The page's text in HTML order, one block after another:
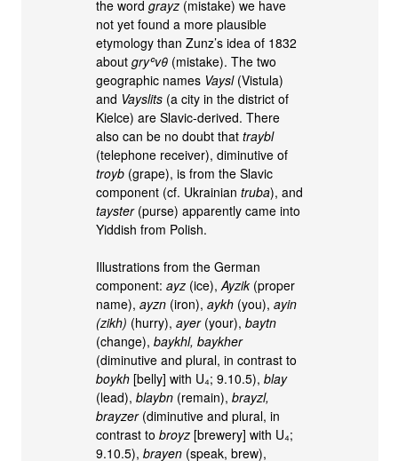
the wordgrayz (mistake) we have
not yet found a more plausible
etymology than Zunz’s idea of 1832
aboutgryʿvθ (mistake). The two
geographic names Vaysl(Vistula)
and Vayslits (a city in the district of
Kielce) are Slavic-derived. There
also can be no doubt thattraybl
(telephone receiver), diminutive of
troyb (grape), is from the Slavic
component (cf. Ukrainiantruba), and
tayster(purse) apparently came into
Yiddish from Polish.
Illustrations from the German
component:ayz (ice),Ayzik (proper
name),ayzn (iron),aykh (you),ayin
(zikh) (hurry),ayer(your),baytn
(change),baykhl, baykher
(diminutive and plural, in contrast to
boykh [belly] with U₄; 9.10.5),blay
(lead),blaybn (remain),brayzl,
brayzer(diminutive and plural, in
contrast tobroyz [brewery] with U₄;
9.10.5),brayen (speak, brew),